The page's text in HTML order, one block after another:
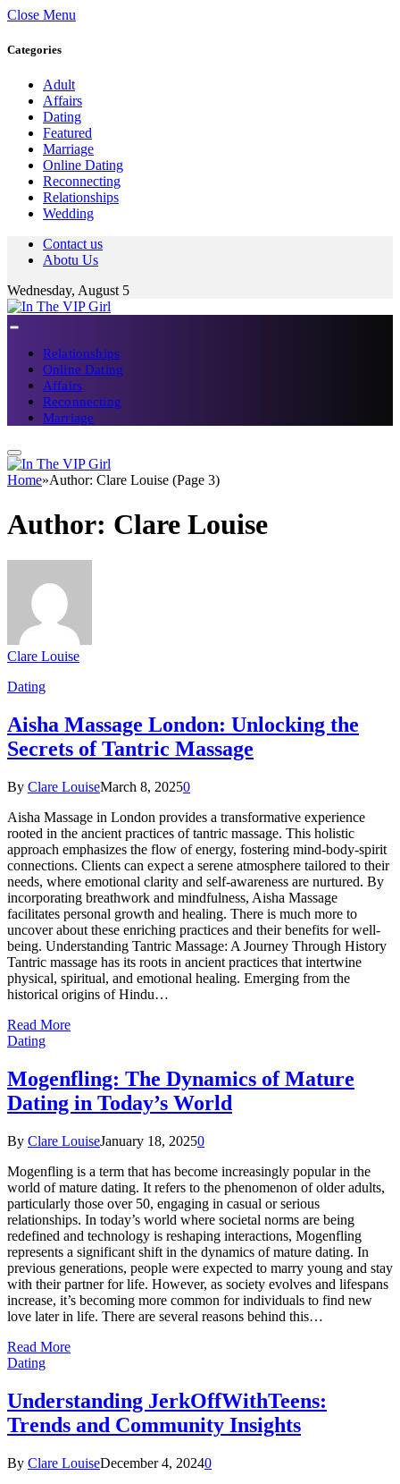
Close Menu
Categories
Adult
Affairs
Dating
Featured
Marriage
Online Dating
Reconnecting
Relationships
Wedding
Contact us
Abotu Us
Wednesday, August 5
Relationships
Online Dating
Affairs
Reconnecting
Marriage
Home»Author: Clare Louise (Page 3)
Author: Clare Louise
Clare Louise
Dating
Aisha Massage London: Unlocking the
Secrets of Tantric Massage
By Clare LouiseMarch 8, 20250
Aisha Massage in London provides a transformative experience
rooted in the ancient practices of tantric massage. This holistic
approach emphasizes the flow of energy, fostering mind-body-spirit
connections. Clients can expect a serene atmosphere tailored to their
needs, where emotional clarity and self-awareness are nurtured. By
incorporating breathwork and mindfulness, Aisha Massage
facilitates personal growth and healing. There is much more to
uncover about these enriching practices and their benefits for well-
being. Understanding Tantric Massage: A Journey Through History
Tantric massage has its roots in ancient practices that intertwine
physical, spiritual, and emotional healing. Emerging from the
historical origins of Hindu…
Read More
Dating
Mogenfling: The Dynamics of Mature
Dating in Today’s World
By Clare LouiseJanuary 18, 20250
Mogenfling is a term that has become increasingly popular in the
world of mature dating. It refers to the phenomenon of older adults,
particularly those over 50, engaging in casual or serious
relationships. In today’s world where societal norms are being
redefined and technology is reshaping interactions, Mogenfling
represents a significant shift in the dynamics of mature dating. In
previous generations, people were expected to marry young and stay
with their partner for life. However, as society evolves and lifespans
increase, it’s becoming more common for individuals to find new
love later in life. There are several reasons behind this…
Read More
Dating
Understanding JerkOffWithTeens:
Trends and Community Insights
By Clare LouiseDecember 4, 20240